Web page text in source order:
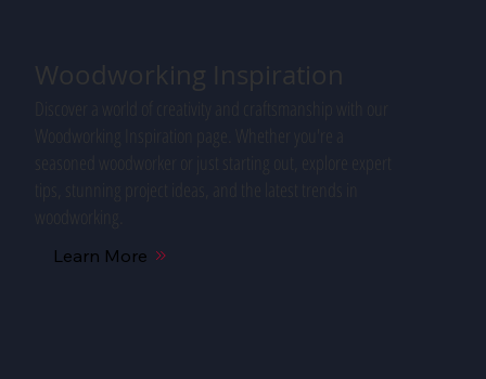
Woodworking Inspiration
Woodworking Inspiration page. Whether you're a
Learn More